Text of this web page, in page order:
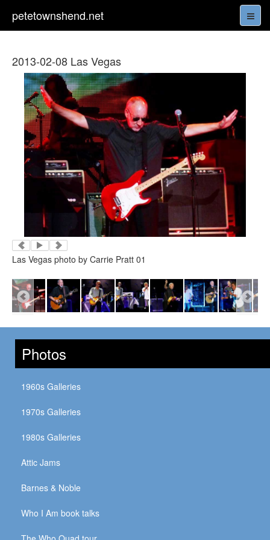
petetownshend.net
2013-02-08 Las Vegas
Las Vegas photo by Carrie Pratt 01
Photos
1960s Galleries
1970s Galleries
1980s Galleries
Attic Jams
Barnes & Noble
Who I Am book talks